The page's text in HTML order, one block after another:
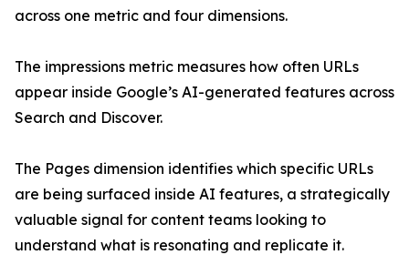
across one metric and four dimensions.
The impressions metric measures how often URLs
appear inside Google’s AI-generated features across
Search and Discover.
The Pages dimension identifies which specific URLs
are being surfaced inside AI features, a strategically
valuable signal for content teams looking to
understand what is resonating and replicate it.